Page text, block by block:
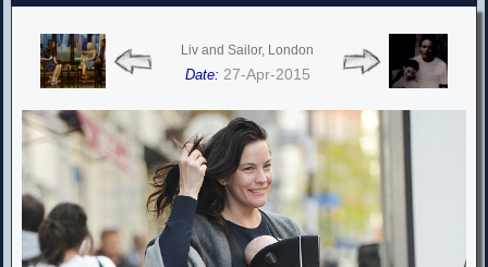
Liv and Sailor, London
Date: 27-Apr-2015